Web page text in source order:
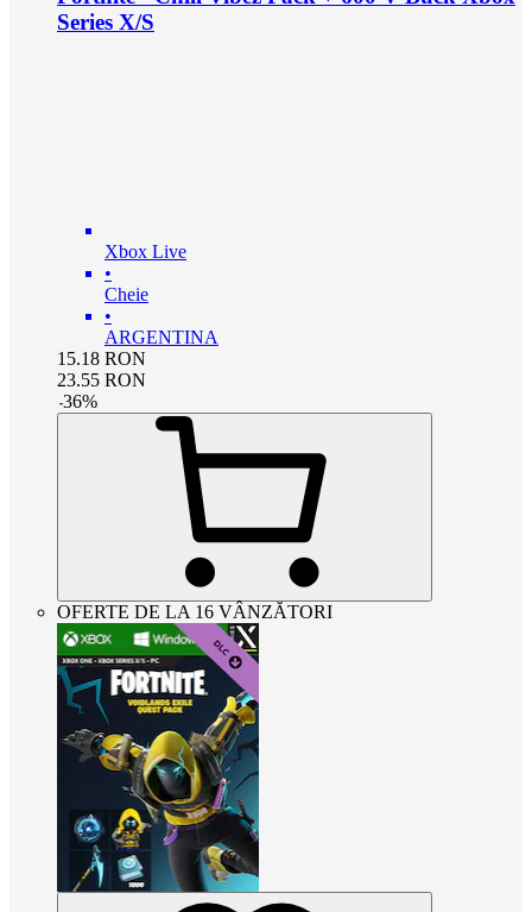
Series X/S
Xbox Live
•
Cheie
•
ARGENTINA
15.18 RON
23.55 RON
-36%
OFERTE DE LA 16 VÂNZĂTORI